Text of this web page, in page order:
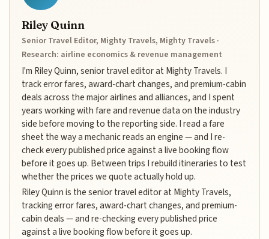
Riley Quinn
Senior Travel Editor, Mighty Travels, Mighty Travels ·
Research: airline economics & revenue management
I'm Riley Quinn, senior travel editor at Mighty Travels. I
track error fares, award-chart changes, and premium-cabin
deals across the major airlines and alliances, and I spent
years working with fare and revenue data on the industry
side before moving to the reporting side. I read a fare
sheet the way a mechanic reads an engine — and I re-
check every published price against a live booking flow
before it goes up. Between trips I rebuild itineraries to test
whether the prices we quote actually hold up.
Riley Quinn is the senior travel editor at Mighty Travels,
tracking error fares, award-chart changes, and premium-
cabin deals — and re-checking every published price
against a live booking flow before it goes up.